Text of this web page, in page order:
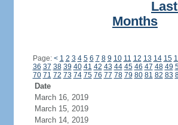
Months
Page: < 1 2 3 4 5 6 7 8 9 10 11 12 13 14 15
36 37 38 39 40 41 42 43 44 45 46 47 48 49
70 71 72 73 74 75 76 77 78 79 80 81 82 83
Date
March 16, 2019
March 15, 2019
March 14, 2019